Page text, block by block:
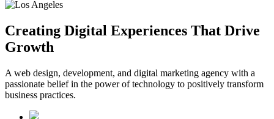
Creating Digital Experiences That Drive
Growth
A web design, development, and digital marketing agency with a
passionate belief in the power of technology to positively transform
business practices.